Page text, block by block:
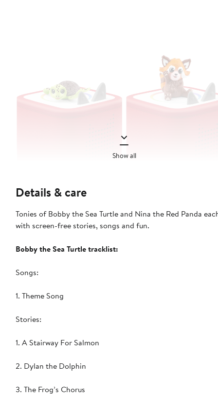
Show all
Details & care
Tonies of Bobby the Sea Turtle and Nina the Red Panda
with screen-free stories, songs and fun.
Bobby the Sea Turtle tracklist:
Songs:
1. Theme Song
Stories:
1. A Stairway For Salmon
2. Dylan the Dolphin
3. The Frog’s Chorus